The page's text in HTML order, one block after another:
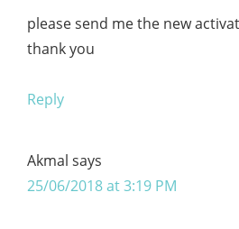
please send me the new
thank you
Reply
Akmal says
25/06/2018 at 3:19 PM